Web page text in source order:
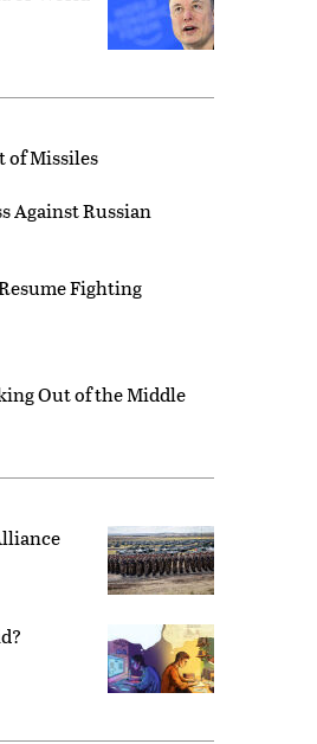
of Missiles
Against Russian
Fighting
Out of the Middle